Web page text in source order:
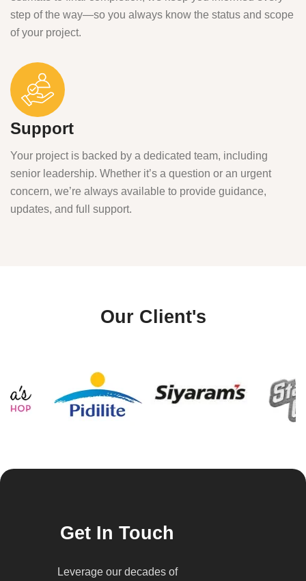
step of the way—so you always know the status and scope
of your project.
Support
Your project is backed by a dedicated team, including
senior leadership. Whether it’s a question or an urgent
concern, we’re always available to provide guidance,
updates, and full support.
Our Client's
Get In Touch
Leverage our decades of